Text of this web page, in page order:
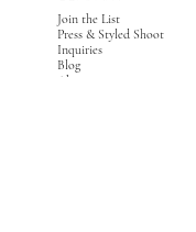
Join the List
Press & Styled Shoot
Inquiries
Blog
About